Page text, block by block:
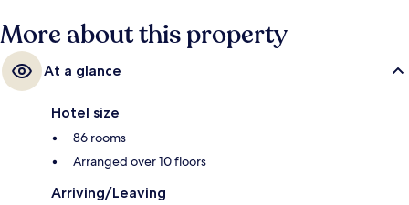
More about this property
At a glance
Hotel size
86 rooms
Arranged over 10 floors
Arriving/Leaving